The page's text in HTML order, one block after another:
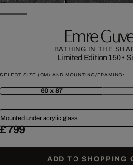
Emre
BATHING IN THE
Limited Edition 150•
SELECT SIZE (CM) AND MOUNTING/FRAMING:
60 x 87
Mounted under acrylic glass
£ 799
ADD TO SHOPPING